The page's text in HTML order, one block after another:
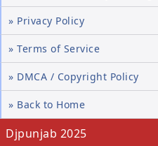
» Privacy Policy
» Terms of Service
» DMCA / Copyright Policy
» Back to Home
Djpunjab 2025